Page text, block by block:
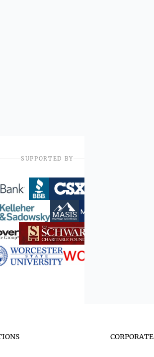
SUPPORTED BY
CORPORATE